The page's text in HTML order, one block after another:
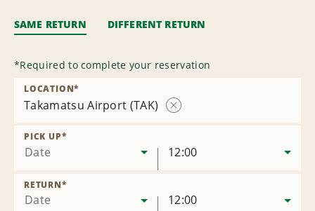
SAME RETURN DIFFERENT RETURN
*Required to complete your reservation
Takamatsu Airport (TAK)
LOCATION*
Date
PICK UP*
12:00
Date
RETURN*
12:00